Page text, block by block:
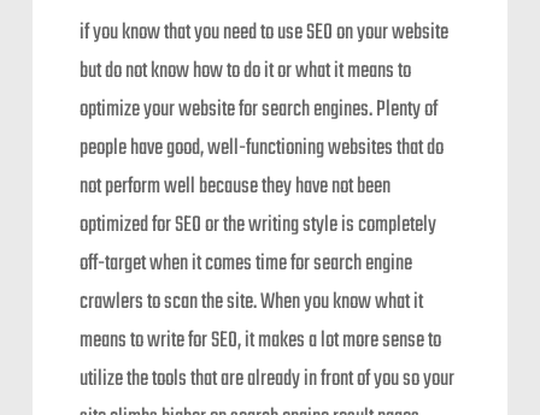
if you know that you need to use SEO on your website
but do not know how to do it or what it means to
optimize your website for search engines. Plenty of
people have good, well-functioning websites that do
not perform well because they have not been
optimized for SEO or the writing style is completely
off-target when it comes time for search engine
crawlers to scan the site. When you know what it
means to write for SEO, it makes a lot more sense to
utilize the tools that are already in front of you so your